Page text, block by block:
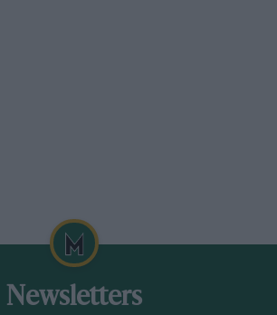
Newsletters